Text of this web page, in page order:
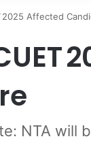
2025 Affected
NTA